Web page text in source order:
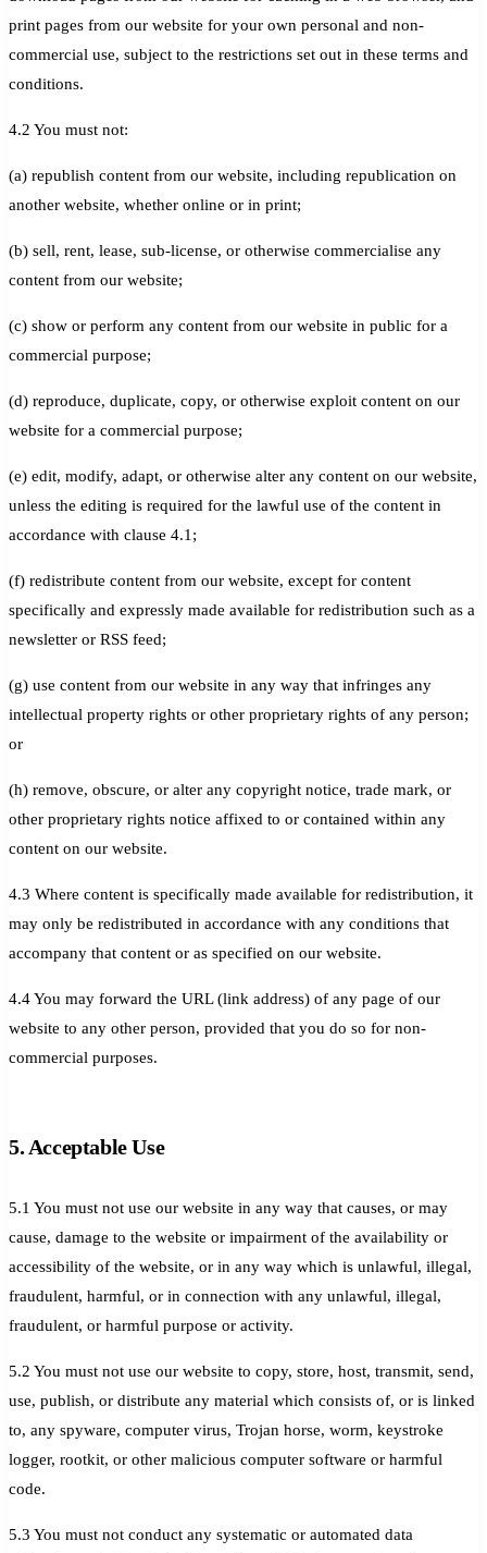
print pages from our website for your own personal and non-
commercial use, subject to the restrictions set out in these terms and
conditions.
4.2 You must not:
(a) republish content from our website, including republication on
another website, whether online or in print;
(b) sell, rent, lease, sub-license, or otherwise commercialise any
content from our website;
(c) show or perform any content from our website in public for a
commercial purpose;
(d) reproduce, duplicate, copy, or otherwise exploit content on our
website for a commercial purpose;
(e) edit, modify, adapt, or otherwise alter any content on our website,
unless the editing is required for the lawful use of the content in
accordance with clause 4.1;
(f) redistribute content from our website, except for content
specifically and expressly made available for redistribution such as a
newsletter or RSS feed;
(g) use content from our website in any way that infringes any
intellectual property rights or other proprietary rights of any person;
or
(h) remove, obscure, or alter any copyright notice, trade mark, or
other proprietary rights notice affixed to or contained within any
content on our website.
4.3 Where content is specifically made available for redistribution, it
may only be redistributed in accordance with any conditions that
accompany that content or as specified on our website.
4.4 You may forward the URL (link address) of any page of our
website to any other person, provided that you do so for non-
commercial purposes.
5. Acceptable Use
5.1 You must not use our website in any way that causes, or may
cause, damage to the website or impairment of the availability or
accessibility of the website, or in any way which is unlawful, illegal,
fraudulent, harmful, or in connection with any unlawful, illegal,
fraudulent, or harmful purpose or activity.
5.2 You must not use our website to copy, store, host, transmit, send,
use, publish, or distribute any material which consists of, or is linked
to, any spyware, computer virus, Trojan horse, worm, keystroke
logger, rootkit, or other malicious computer software or harmful
code.
5.3 You must not conduct any systematic or automated data